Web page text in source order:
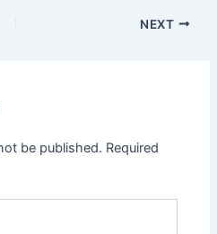
NEXT
be published. Required